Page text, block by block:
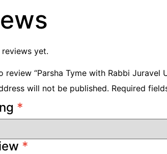
yet.
review “Parsha Tyme with Rabbi Juravel
will not be published. Required
*
*